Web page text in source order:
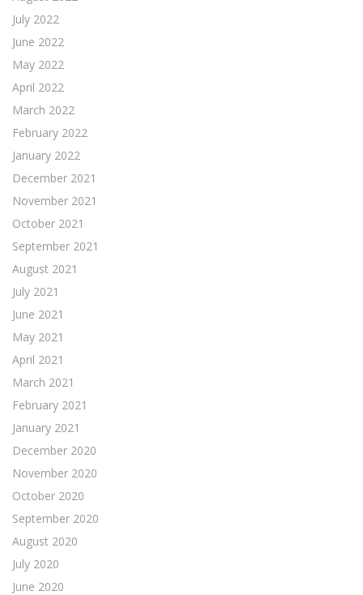
July 2022
June 2022
May 2022
April 2022
March 2022
February 2022
January 2022
December 2021
November 2021
October 2021
September 2021
August 2021
July 2021
June 2021
May 2021
April 2021
March 2021
February 2021
January 2021
December 2020
November 2020
October 2020
September 2020
August 2020
July 2020
June 2020